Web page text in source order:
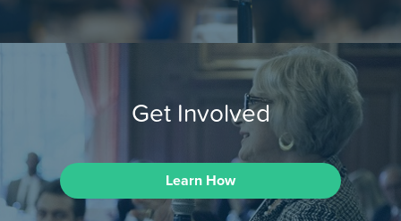
Get Involved
Learn How